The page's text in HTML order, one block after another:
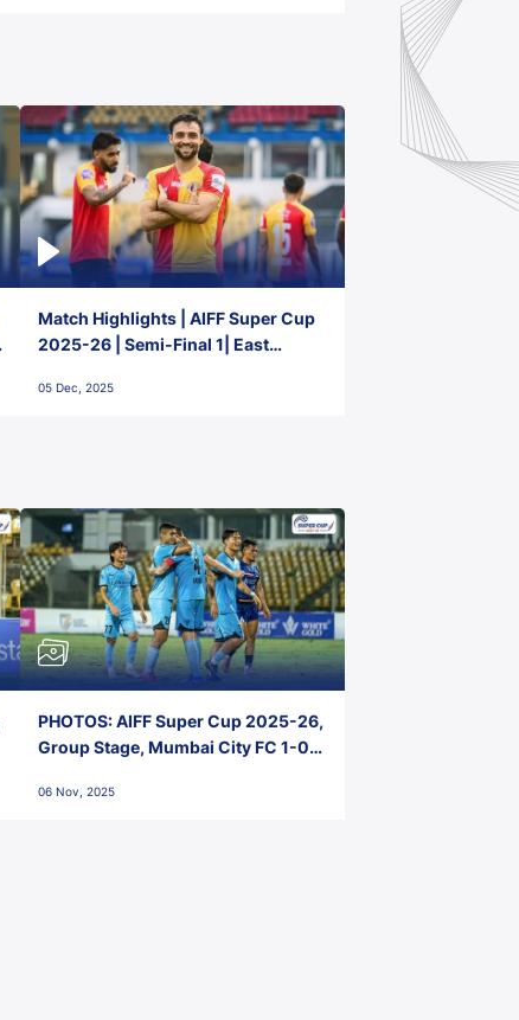
Match Highlights | AIFF Super Cup
2025-26 | Semi-Final 1| East
05 Dec, 2025
PHOTOS: AIFF Super Cup 2025-26,
Group Stage, Mumbai City FC 1-0
Nehru Stadium, Goa
06 Nov, 2025